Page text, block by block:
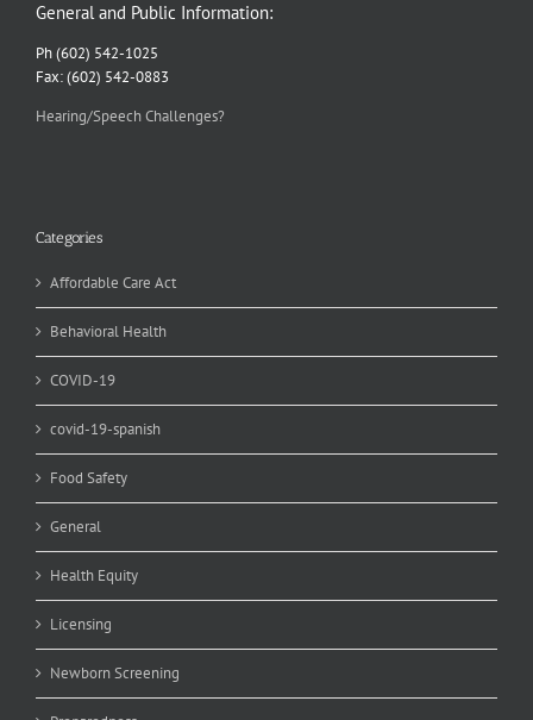
General and Public Information:
Ph (602) 542-1025
Fax: (602) 542-0883
Hearing/Speech Challenges?
Categories
Affordable Care Act
Behavioral Health
COVID-19
covid-19-spanish
Food Safety
General
Health Equity
Licensing
Newborn Screening